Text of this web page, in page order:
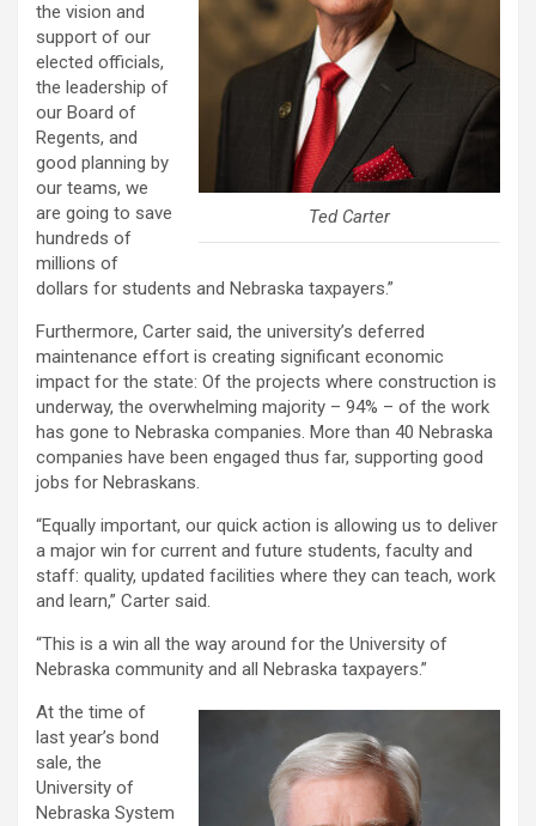
Ted Carter
the vision and
support of our
elected officials,
the leadership of
our Board of
Regents, and
good planning by
our teams, we
are going to save
hundreds of
millions of
dollars for students and Nebraska taxpayers.”
Furthermore, Carter said, the university’s deferred
maintenance effort is creating significant economic
impact for the state: Of the projects where construction is
underway, the overwhelming majority – 94% – of the work
has gone to Nebraska companies. More than 40 Nebraska
companies have been engaged thus far, supporting good
jobs for Nebraskans.
“Equally important, our quick action is allowing us to deliver
a major win for current and future students, faculty and
staff: quality, updated facilities where they can teach, work
and learn,” Carter said.
“This is a win all the way around for the University of
Nebraska community and all Nebraska taxpayers.”
At the time of
last year’s bond
sale, the
University of
Nebraska System